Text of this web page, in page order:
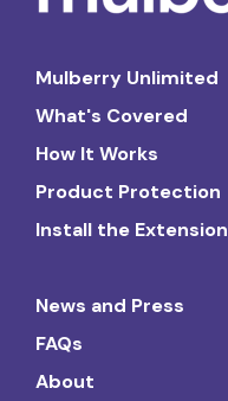
Mulberry Unlimited
What's Covered
How It Works
Product Protection
Install the Extension
News and Press
FAQs
About